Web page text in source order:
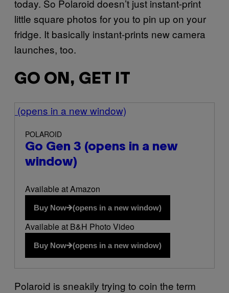
today. So Polaroid doesn’t just instant-print
little square photos for you to pin up on your
fridge. It basically instant-prints new camera
launches, too.
GO ON, GET IT
(opens in a new window)
POLAROID
Go Gen 3 (opens in a new
window)
Available at Amazon
Buy Now (opens in a new window)
Available at B&H Photo Video
Buy Now (opens in a new window)
Polaroid is sneakily trying to coin the term